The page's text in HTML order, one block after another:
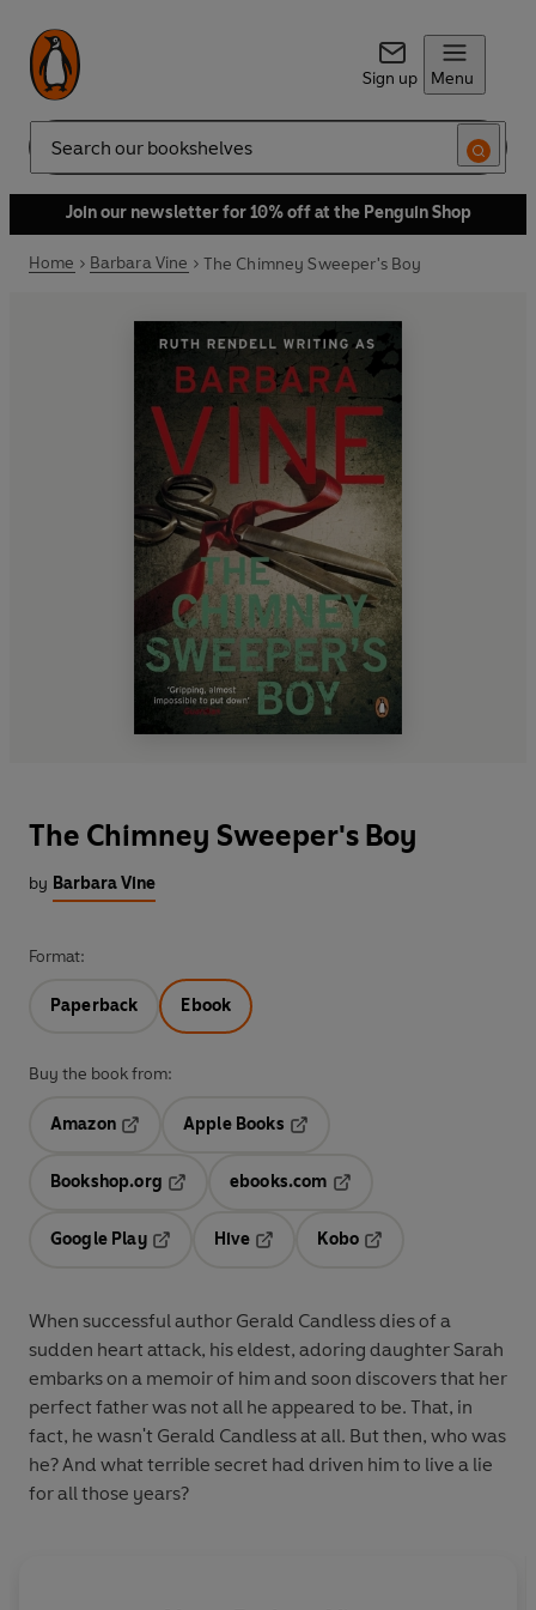
Sign up Menu
Search
Join our newsletter for 10% off at the Penguin Shop
Home Barbara Vine The Chimney Sweeper's Boy
The Chimney Sweeper's Boy
by Barbara Vine
Format:
Paperback Ebook
Buy the book from:
Amazon
Opens in a new tab
Apple Books
Bookshop.org
ebooks.com
Google Play
Hive
Kobo
When successful author Gerald Candless dies of a
sudden heart attack, his eldest, adoring daughter Sarah
embarks on a memoir of him and soon discovers that her
perfect father was not all he appeared to be. That, in
fact, he wasn't Gerald Candless at all. But then, who was
he? And what terrible secret had driven him to live a lie
for all those years?